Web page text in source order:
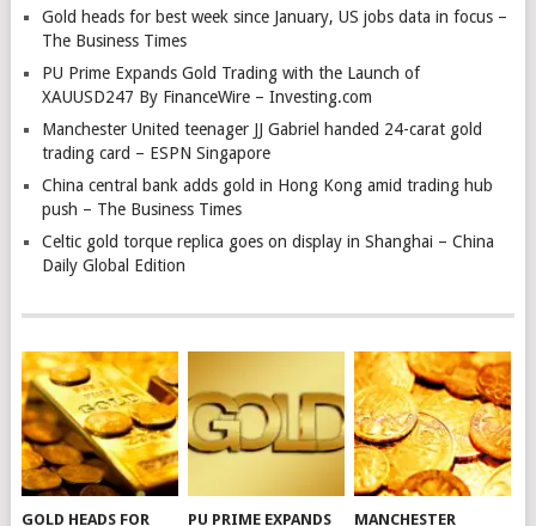
Gold heads for best week since January, US jobs data in focus –
The Business Times
PU Prime Expands Gold Trading with the Launch of
XAUUSD247 By FinanceWire – Investing.com
Manchester United teenager JJ Gabriel handed 24-carat gold
trading card – ESPN Singapore
China central bank adds gold in Hong Kong amid trading hub
push – The Business Times
Celtic gold torque replica goes on display in Shanghai – China
Daily Global Edition
GOLD HEADS FOR PU PRIME EXPANDS MANCHESTER